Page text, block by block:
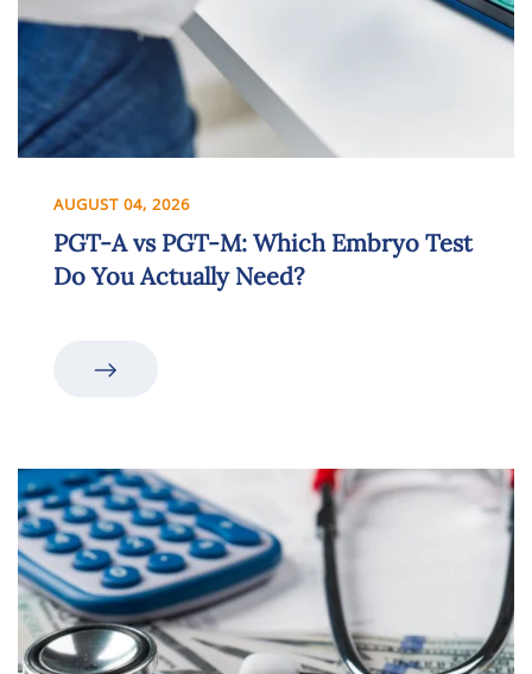
AUGUST 04, 2026
PGT-A vs PGT-M: Which Embryo Test
Do You Actually Need?